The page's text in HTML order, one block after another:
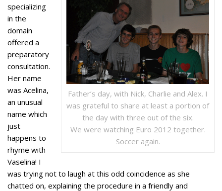
Father’s day, with Nick, Charlie and Alex. I
was grateful to share at least a portion of
the day with three out of the six.
We were watching Euro 2012 together.
Soccer again.
specializing
in the
domain
offered a
preparatory
consultation.
Her name
was Acelina,
an unusual
name which
just
happens to
rhyme with
Vaselina! I
was trying not to laugh at this odd coincidence as she
chatted on, explaining the procedure in a friendly and